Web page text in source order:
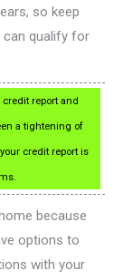
so keep
can qualify for
report and
a tightening of
credit report is
because
options to
with your